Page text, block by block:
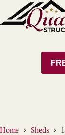
content
Home Sheds